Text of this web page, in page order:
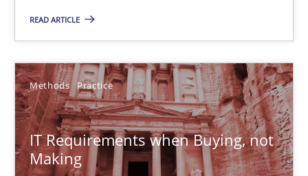
READ ARTICLE
Methods Practice
IT Requirements when Buying, not
Making
15 minutes
IT Requirements when Buying, not Making